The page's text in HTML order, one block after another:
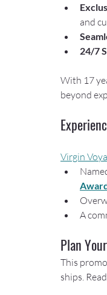
and
24/7
With 17
beyond
Virgin
A
Plan
This
ships.